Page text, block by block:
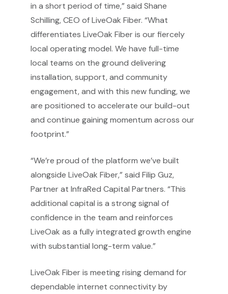
in a short period of time,” said Shane
Schilling, CEO of LiveOak Fiber. “What
differentiates LiveOak Fiber is our fiercely
local operating model. We have full-time
local teams on the ground delivering
installation, support, and community
engagement, and with this new funding, we
are positioned to accelerate our build-out
and continue gaining momentum across our
footprint.”
“We’re proud of the platform we’ve built
alongside LiveOak Fiber,” said Filip Guz,
Partner at InfraRed Capital Partners. “This
additional capital is a strong signal of
confidence in the team and reinforces
LiveOak as a fully integrated growth engine
with substantial long-term value.”
LiveOak Fiber is meeting rising demand for
dependable internet connectivity by